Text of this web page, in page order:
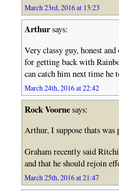
March 23rd, 2016 at 13:23
Arthursays:
Very classy guy, honest
for getting back with
can catch him next time he
March 24th, 2016 at 22:42
Rock Voornesays:
Arthur, I suppose thats was
Graham recently said
and that he should rejoin
March 25th, 2016 at 21:47